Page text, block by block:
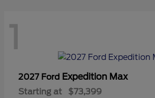
1
2027 Ford Expedition Max
Starting at $73,399